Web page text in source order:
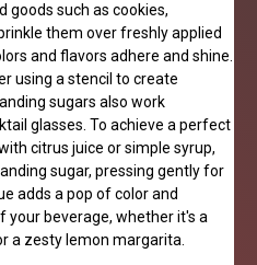
goods such as cookies,
them over freshly applied
and flavors adhere and shine.
using a stencil to create
sugars also work
glasses. To achieve a perfect
citrus juice or simple syrup,
sugar, pressing gently for
adds a pop of color and
your beverage, whether it's a
a zesty lemon margarita.